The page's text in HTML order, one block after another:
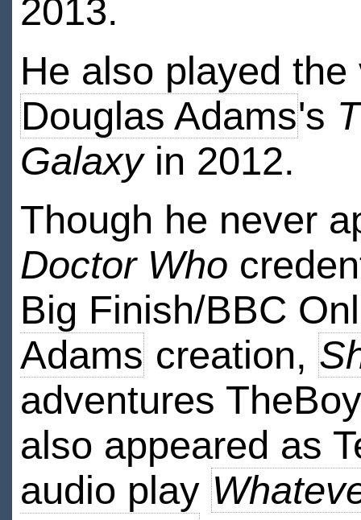
2013.
He also played
Douglas Adams's
Galaxyin 2012.
Though he never
Doctor Who
Big Finish/BBC
Adamscreation,
adventures
also appeared as
audio play